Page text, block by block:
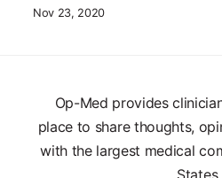
Nov 23, 2020
Op-Med provides
place to share thoughts,
with the largest medical
States.